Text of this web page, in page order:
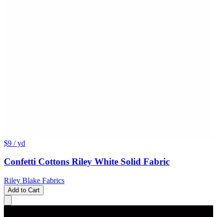
$9 / yd
Confetti Cottons Riley White Solid Fabric
Riley Blake Fabrics
Add to Cart